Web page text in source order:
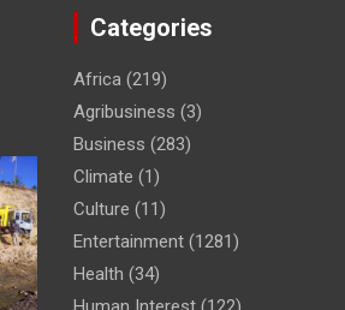
Categories
Africa (219)
Agribusiness (3)
Business (283)
Climate (1)
Culture (11)
Entertainment (1281)
Health (34)